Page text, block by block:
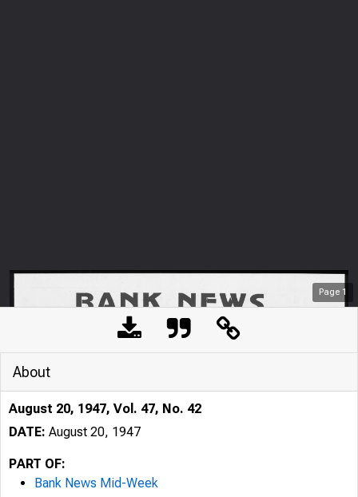
Page 1
About
August 20, 1947, Vol. 47, No. 42
DATE: August 20, 1947
PART OF:
Bank News Mid-Week